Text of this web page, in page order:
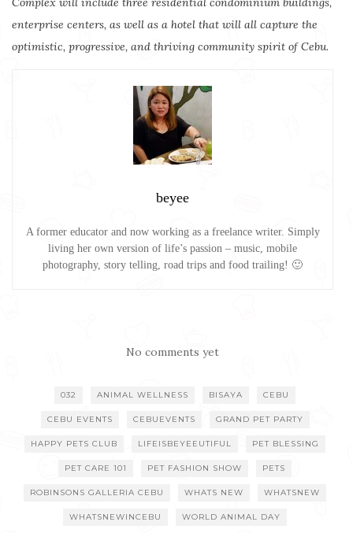
enterprise centers, as well as a hotel that will all capture the
optimistic, progressive, and thriving community spirit of Cebu.
beyee
A former educator and now working as a freelance writer. Simply
living her own version of life’s passion – music, mobile
photography, story telling, road trips and food trailing! 🙂
No comments yet
032 ANIMAL WELLNESS BISAYA CEBU
CEBU EVENTS CEBUEVENTS GRAND PET PARTY
HAPPY PETS CLUB LIFEISBEYEEUTIFUL PET BLESSING
PET CARE 101 PET FASHION SHOW PETS
ROBINSONS GALLERIA CEBU WHATS NEW WHATSNEW
WHATSNEWINCEBU WORLD ANIMAL DAY